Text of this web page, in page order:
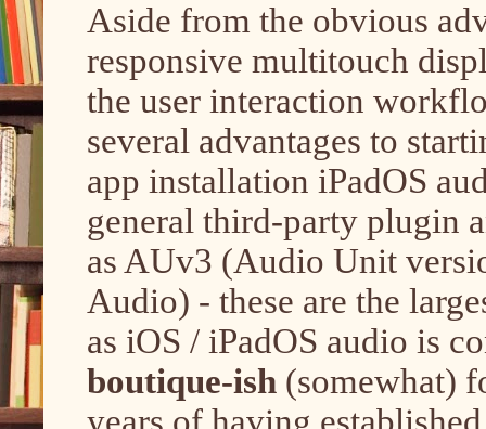
Aside from the obvious
responsive multitouch
the user interaction
several advantages to
app installation iPadOS
general third-party plugin
as AUv3 (Audio Unit
Audio) - these are the
as iOS / iPadOS audio is
boutique-ish (somewhat)